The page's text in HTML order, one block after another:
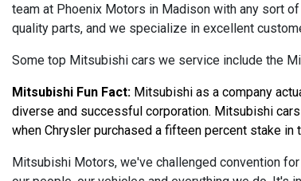
team at Phoenix Motors in Madison with any sort
quality parts, and we specialize in excellent
Some top Mitsubishi cars we service include the
Mitsubishi Fun Fact: Mitsubishi as a company
diverse and successful corporation. Mitsubishi
when Chrysler purchased a fifteen percent stake
Mitsubishi Motors, we've challenged convention